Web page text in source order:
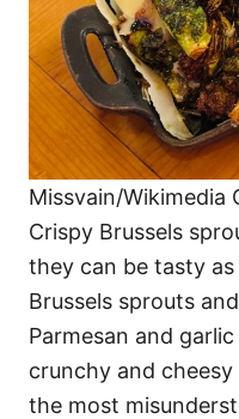
Missvain/Wikimedia
Crispy Brussels
they can be tasty as
Brussels sprouts
Parmesan and
crunchy and
the most